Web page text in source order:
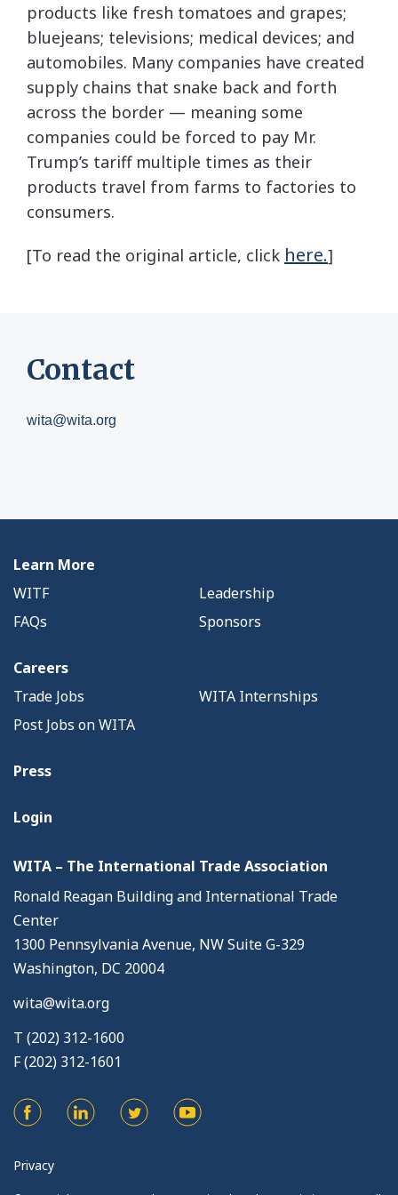
products like fresh tomatoes and grapes;
bluejeans; televisions; medical devices; and
automobiles. Many companies have created
supply chains that snake back and forth
across the border — meaning some
companies could be forced to pay Mr.
Trump’s tariff multiple times as their
products travel from farms to factories to
consumers.
[To read the original article, click here.]
Contact
wita@wita.org
Learn More
WITF
Leadership
FAQs
Sponsors
Careers
Trade Jobs
WITA Internships
Post Jobs on WITA
Press
Login
WITA – The International Trade Association
Ronald Reagan Building and International Trade
Center
1300 Pennsylvania Avenue, NW Suite G-329
Washington, DC 20004
wita@wita.org
T (202) 312-1600
F (202) 312-1601
Privacy